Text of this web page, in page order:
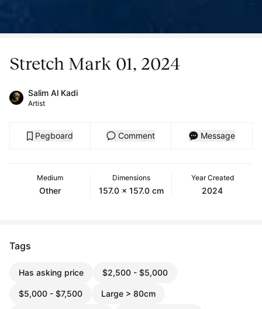
Stretch Mark 01, 2024
Salim Al Kadi
Artist
Pegboard Comment Message
Medium
Other
Dimensions
157.0 x 157.0 cm
Year Created
2024
Tags
Has asking price $2,500 - $5,000
$5,000 - $7,500 Large > 80cm